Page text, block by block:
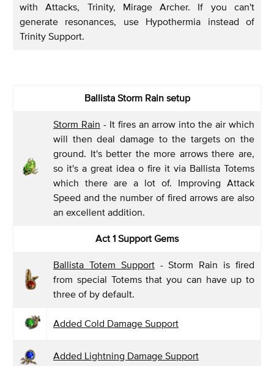
with Attacks, Trinity, Mirage Archer. If you can't
generate resonances, use Hypothermia instead of
Trinity Support.
Ballista Storm Rain setup
Storm Rain - It fires an arrow into the air which
will then deal damage to the targets on the
ground. It's better the more arrows there are,
so it's a great idea o fire it via Ballista Totems
which there are a lot of. Improving Attack
Speed and the number of fired arrows are also
an excellent addition.
Act 1 Support Gems
Ballista Totem Support- Storm Rain is fired
from special Totems that you can have up to
three of by default.
Added Cold Damage Support
Added Lightning Damage Support